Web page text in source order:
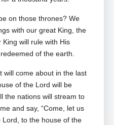
on those thrones? We
with our great King, the
will rule with His
of the earth.
will come about in the last
of the Lord will be
the nations will stream to
and say, “Come, let us
to the house of the